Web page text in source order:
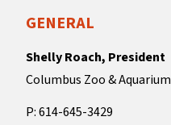
GENERAL
Shelly Roach, President
Columbus Zoo & Aquarium
P: 614-645-3429